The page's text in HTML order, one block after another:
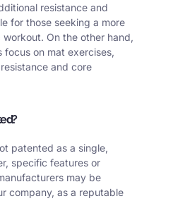
resistance and
for those seeking a more
On the other hand,
focus on mat exercises,
and core
patented as a single,
specific features or
may be
company, as a reputable